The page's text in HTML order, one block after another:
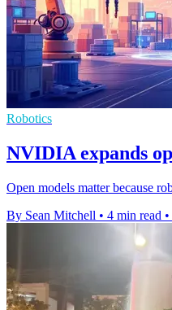
Robotics
NVIDIA expands
Open models matter because
By Sean Mitchell • 4 min read •